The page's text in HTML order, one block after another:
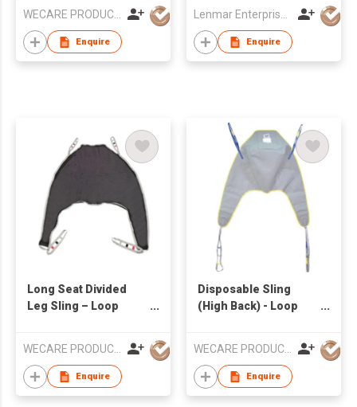
Enquire Enquire
Long Seat Divided
Leg Sling – Loop
Enquire
Disposable Sling
(High Back) - Loop
Enquire